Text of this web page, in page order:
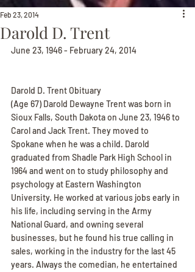
Darold D. Trent
Feb 23, 2014
June 23, 1946 - February 24, 2014
Darold D. Trent Obituary
(Age 67) Darold Dewayne Trent was born in
Sioux Falls, South Dakota on June 23, 1946 to
Carol and Jack Trent. They moved to
Spokane when he was a child. Darold
graduated from Shadle Park High School in
1964 and went on to study philosophy and
psychology at Eastern Washington
University. He worked at various jobs early in
his life, including serving in the Army
National Guard, and owning several
businesses, but he found his true calling in
sales, working in the industry for the last 45
years. Always the comedian, he entertained